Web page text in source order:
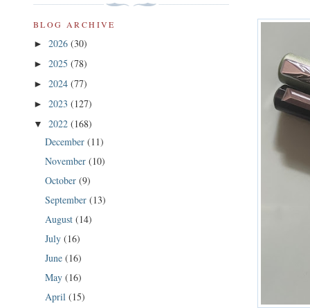
BLOG ARCHIVE
► 2026 (30)
► 2025 (78)
► 2024 (77)
► 2023 (127)
▼ 2022 (168)
December (11)
November (10)
October (9)
September (13)
August (14)
July (16)
June (16)
May (16)
April (15)